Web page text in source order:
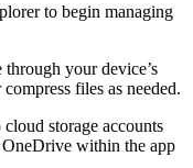
to begin managing
through your device’s
files as needed.
cloud storage accounts
within the app